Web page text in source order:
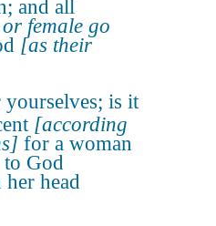
and all
female go
[as their
is it
[according
for a woman
God
head